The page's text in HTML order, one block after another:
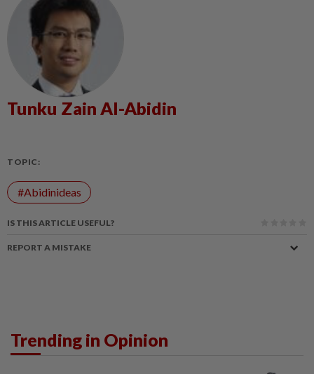
Tunku Zain Al-Abidin
TOPIC:
#Abidinideas
IS THIS ARTICLE USEFUL?
REPORT A MISTAKE
Trending in Opinion